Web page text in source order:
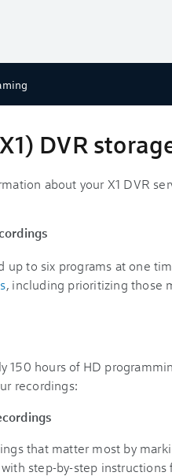
DVR
about your X1 DVR
up to six programs at one
, including prioritizing those
150 hours of HD
recordings:
that matter most by
step-by-step instructions